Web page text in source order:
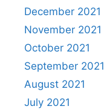
December 2021
November 2021
October 2021
September 2021
August 2021
July 2021